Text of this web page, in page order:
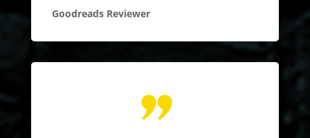
Goodreads Reviewer